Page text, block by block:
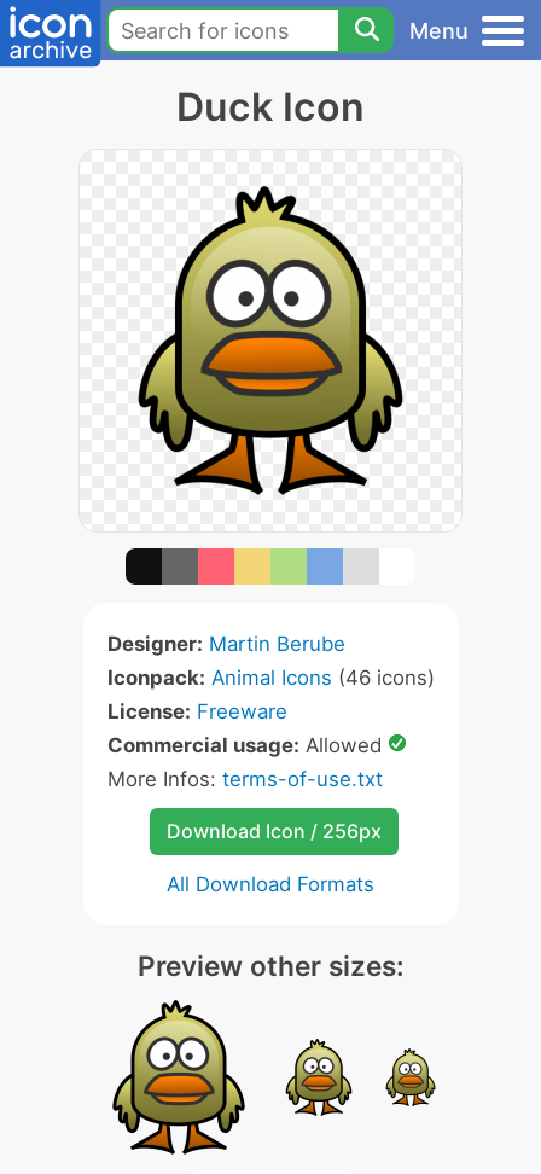
Menu
Duck Icon
Designer: Martin Berube
Iconpack: Animal Icons (46 icons)
License: Freeware
Commercial usage: Allowed
More Infos: terms-of-use.txt
Download Icon / 256px
All Download Formats
Preview other sizes: